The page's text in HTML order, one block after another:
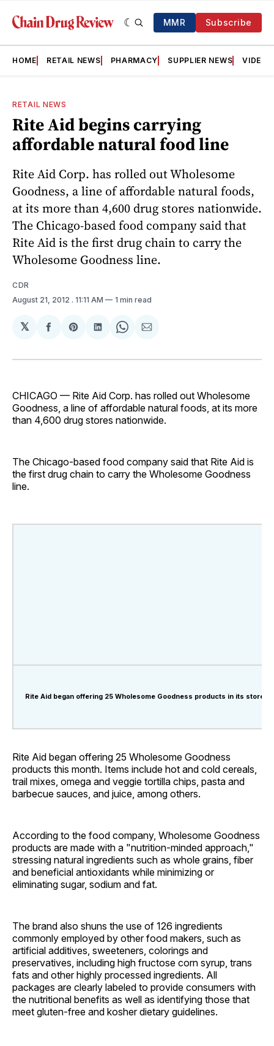
MMR Subscribe
HOME RETAIL NEWS PHARMACY SUPPLIER NEWS VIDEOS
RETAIL NEWS
Rite Aid begins carrying
affordable natural food line
Rite Aid Corp. has rolled out Wholesome
Goodness, a line of affordable natural foods,
at its more than 4,600 drug stores nationwide.
The Chicago-based food company said that
Rite Aid is the first drug chain to carry the
Wholesome Goodness line.
CDR
August 21, 2012 . 11:11 AM 1 min read
𝕏
Share
Facebook
Share
Pinterest
Share
LinkedIn
Share
WhatsApp
Share
Email
CHICAGO — Rite Aid Corp. has rolled out Wholesome
Goodness, a line of affordable natural foods, at its more
than 4,600 drug stores nationwide.
The Chicago-based food company said that Rite Aid is
the first drug chain to carry the Wholesome Goodness
line.
Rite Aid began offering 25 Wholesome Goodness products in its stores
Rite Aid began offering 25 Wholesome Goodness
products this month. Items include hot and cold cereals,
trail mixes, omega and veggie tortilla chips, pasta and
barbecue sauces, and juice, among others.
According to the food company, Wholesome Goodness
products are made with a "nutrition-minded approach,"
stressing natural ingredients such as whole grains, fiber
and beneficial antioxidants while minimizing or
eliminating sugar, sodium and fat.
The brand also shuns the use of 126 ingredients
commonly employed by other food makers, such as
artificial additives, sweeteners, colorings and
preservatives, including high fructose corn syrup, trans
fats and other highly processed ingredients. All
packages are clearly labeled to provide consumers with
the nutritional benefits as well as identifying those that
meet gluten-free and kosher dietary guidelines.